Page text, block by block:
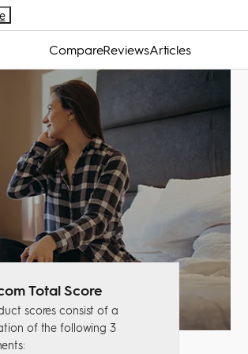
CompareReviewsArticles
Total Score
scores consist of a
of the following 3